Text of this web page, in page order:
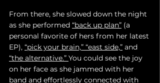
From there, she slowed down the night
as she performed “back up plan” (a
personal favorite of hers from her latest
EP), “pick your brain,” “east side,” and
“the alternative.” You could see the joy
on her face as she jammed with her
band and effortlessly connected with